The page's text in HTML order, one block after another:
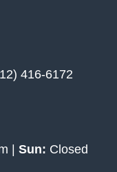
416-6172
| Sun: Closed